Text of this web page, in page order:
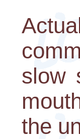
slow
the